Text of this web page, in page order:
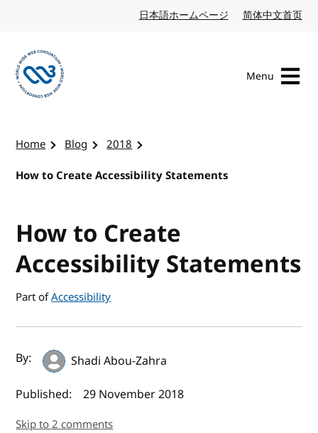
日本語ホームページ Japanese website
简体中文首页
Menu
Home Blog
2018
How to Create Accessibility Statements
How to Create
Accessibility Statements
Part ofAccessibility
Author(s) and publish date
By:
Shadi Abou-Zahra
Published:
29 November 2018
Skip to 2 comments